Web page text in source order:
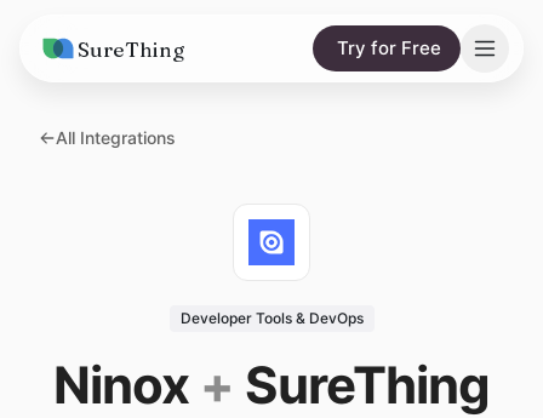
SureThing Try for Free
Solutions
vs. Viktor
Research
All Integrations
Developer Tools & DevOps
Ninox + SureThing